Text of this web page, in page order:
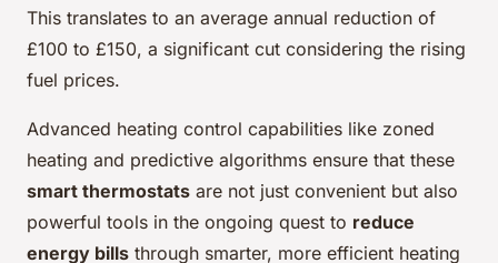
This translates to an average annual reduction of
£100 to £150, a significant cut considering the rising
fuel prices.
Advanced heating control capabilities like zoned
heating and predictive algorithms ensure that these
smart thermostats are not just convenient but also
powerful tools in the ongoing quest to reduce
energy bills through smarter, more efficient heating